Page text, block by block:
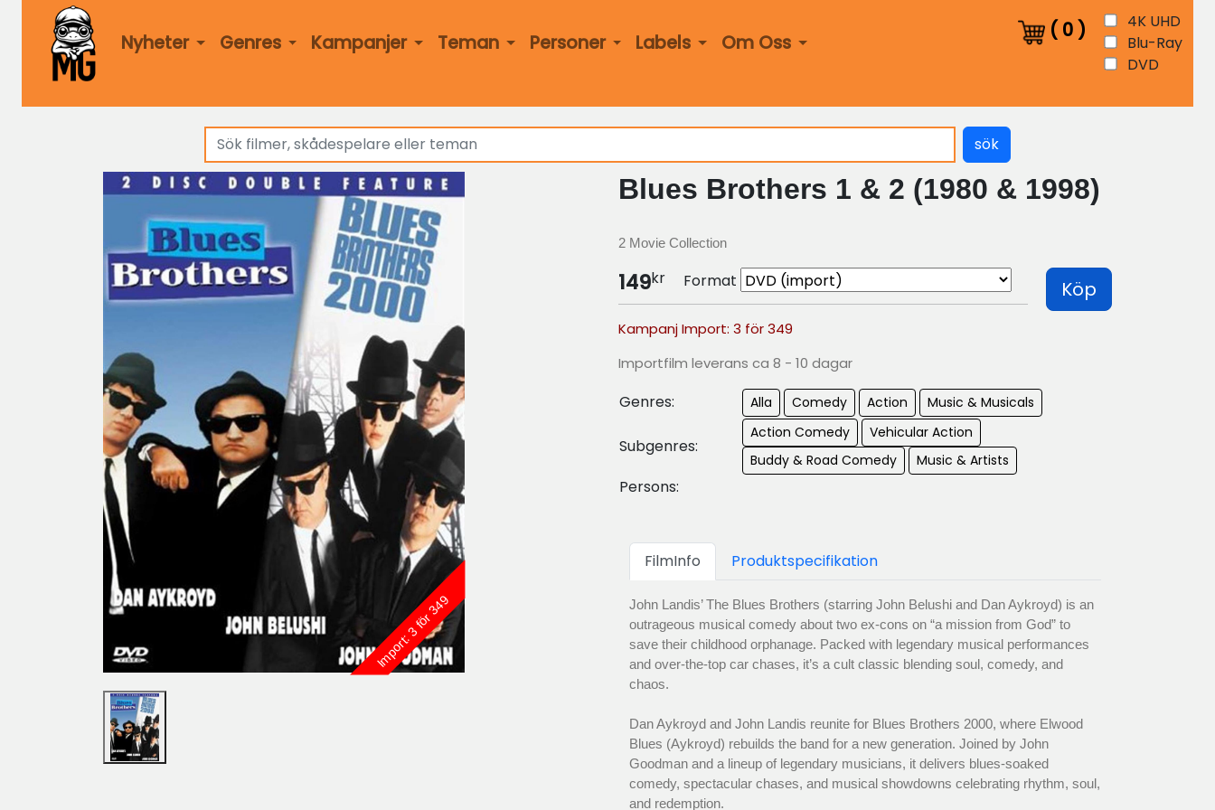
Nyheter Genres Kampanjer Teman Personer Labels Om Oss
( 0 )
4K UHD
Blu-Ray
DVD
sök
Import: 3 för 349
Blues Brothers 1 & 2 (1980 & 1998)
2 Movie Collection
149kr Format Köp
Kampanj Import: 3 för 349
Importfilm leverans ca 8 - 10 dagar
Genres: Alla Comedy Action Music & Musicals
Subgenres:
Action Comedy
Vehicular Action
Buddy & Road Comedy
Music & Artists
Persons:
FilmInfo Produktspecifikation
John Landis’ The Blues Brothers (starring John Belushi and Dan Aykroyd) is an
outrageous musical comedy about two ex-cons on “a mission from God” to
save their childhood orphanage. Packed with legendary musical performances
and over-the-top car chases, it’s a cult classic blending soul, comedy, and
chaos.
Dan Aykroyd and John Landis reunite for Blues Brothers 2000, where Elwood
Blues (Aykroyd) rebuilds the band for a new generation. Joined by John
Goodman and a lineup of legendary musicians, it delivers blues-soaked
comedy, spectacular chases, and musical showdowns celebrating rhythm, soul,
and redemption.